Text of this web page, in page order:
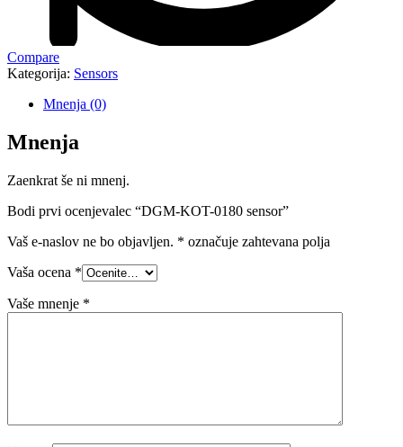
Compare
Kategorija: Sensors
Mnenja (0)
Mnenja
Zaenkrat še ni mnenj.
Bodi prvi ocenjevalec “DGM-KOT-0180 sensor”
Vaš e-naslov ne bo objavljen. * označuje zahtevana polja
Vaša ocena *
Vaše mnenje *